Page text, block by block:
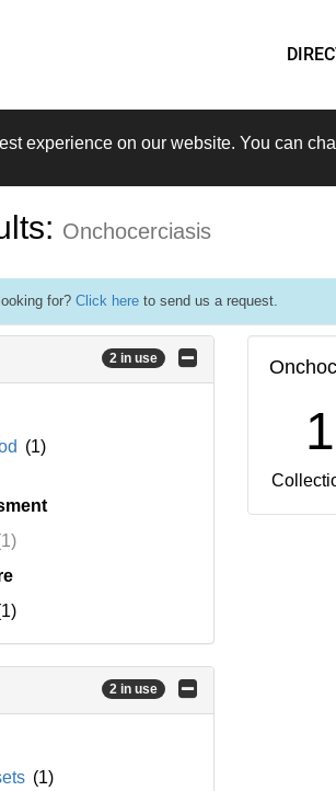
experience on our website. You can
Onchocerciasis
for? Click here to send us a request.
2 in use
(1)
2 in use
(1)
1